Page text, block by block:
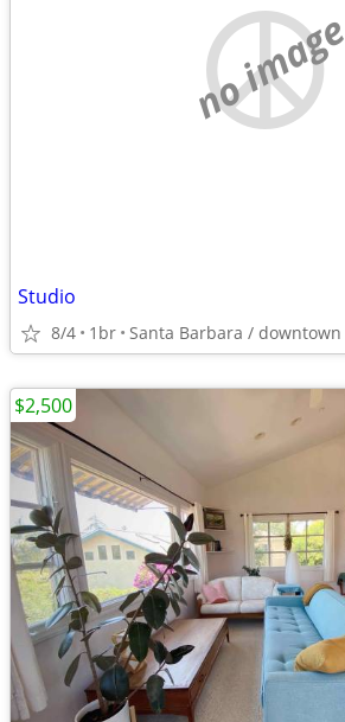
no image
Studio
8/4 1br
$2,500